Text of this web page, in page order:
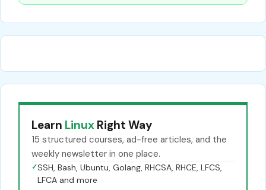
Learn Linux Right Way
15 structured courses, ad-free articles, and the
weekly newsletter in one place.
✓SSH, Bash, Ubuntu, Golang, RHCSA, RHCE, LFCS,
LFCA and more